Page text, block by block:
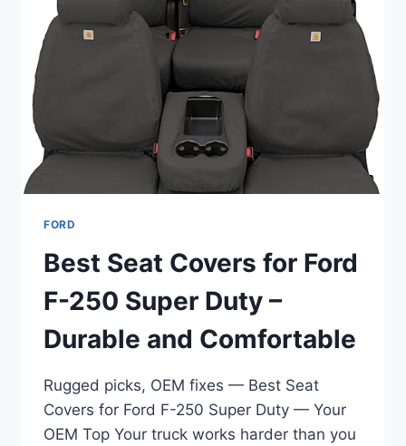
BRIGHT,
DURABLE
UPGRADE
FORD
Best Seat Covers for Ford
F-250 Super Duty –
Durable and Comfortable
Rugged picks, OEM fixes — Best Seat
Covers for Ford F-250 Super Duty — Your
OEM Top Your truck works harder than you